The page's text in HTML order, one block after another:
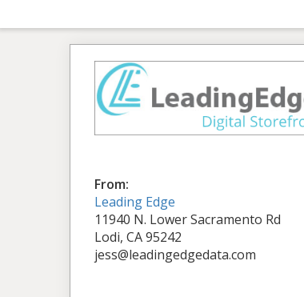
From:
Leading Edge
11940 N. Lower Sacramento Rd
Lodi, CA 95242
jess@leadingedgedata.com